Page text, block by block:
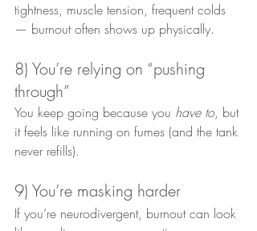
tightness, muscle tension, frequent colds
— burnout often shows up physically.
8) You’re relying on “pushing
through”
You keep going because you have to, but
it feels like running on fumes (and the tank
never refills).
9) You’re masking harder
If you’re neurodivergent, burnout can look